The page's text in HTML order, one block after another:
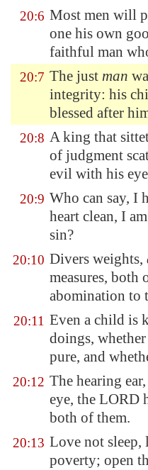
20:6 Most men will
one his own
faithful man
20:7 The just man
integrity: his
blessed after
20:8 A king that
of judgment
evil with his
20:9 Who can say, I
heart clean, I
sin?
20:10 Divers weights,
measures, both
abomination to
20:11 Even a child is
doings,
pure, and
20:12 The hearing
eye, the LORD
both of them.
20:13 Love not sleep,
poverty; open